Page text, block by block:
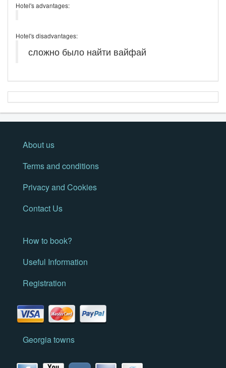
Hotel's advantages:
Hotel's disadvantages:
сложно было найти вайфай
About us
Terms and conditions
Privacy and Cookies
Contact Us
How to book?
Useful Information
Registration
Georgia towns